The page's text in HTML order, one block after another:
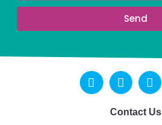
Send
Contact Us